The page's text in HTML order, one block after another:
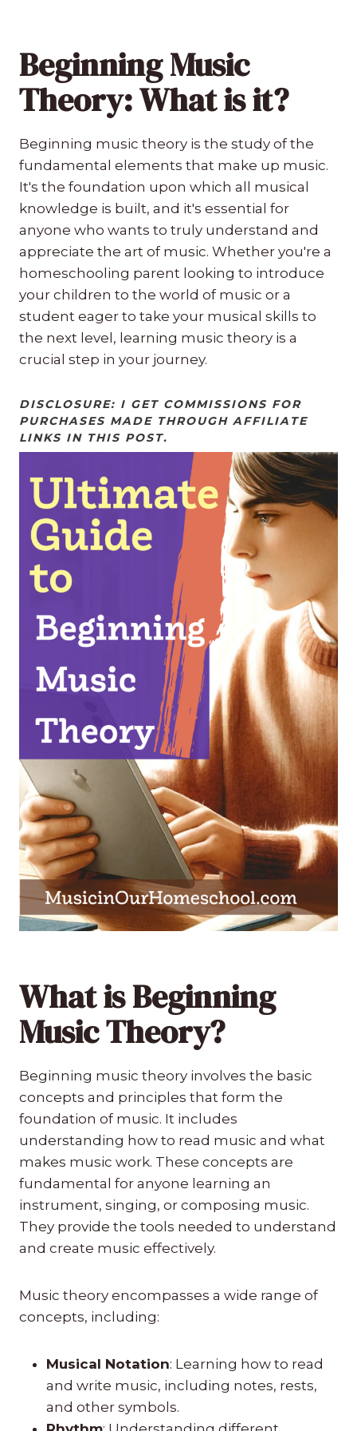
Beginning Music
Theory: What is it?
Beginning music theory is the study of the
fundamental elements that make up music.
It's the foundation upon which all musical
knowledge is built, and it's essential for
anyone who wants to truly understand and
appreciate the art of music. Whether you're a
homeschooling parent looking to introduce
your children to the world of music or a
student eager to take your musical skills to
the next level, learning music theory is a
crucial step in your journey.
DISCLOSURE: I GET COMMISSIONS FOR
PURCHASES MADE THROUGH AFFILIATE
LINKS IN THIS POST.
What is Beginning
Music Theory?
Beginning music theory involves the basic
concepts and principles that form the
foundation of music. It includes
understanding how to read music and what
makes music work. These concepts are
fundamental for anyone learning an
instrument, singing, or composing music.
They provide the tools needed to understand
and create music effectively.
Music theory encompasses a wide range of
concepts, including:
Musical Notation: Learning how to read
and write music, including notes, rests,
and other symbols.